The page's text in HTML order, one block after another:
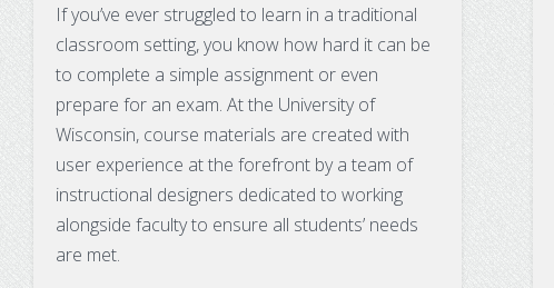
If you’ve ever struggled to learn in a traditional
classroom setting, you know how hard it can be
to complete a simple assignment or even
prepare for an exam. At the University of
Wisconsin, course materials are created with
user experience at the forefront by a team of
instructional designers dedicated to working
alongside faculty to ensure all students’ needs
are met.